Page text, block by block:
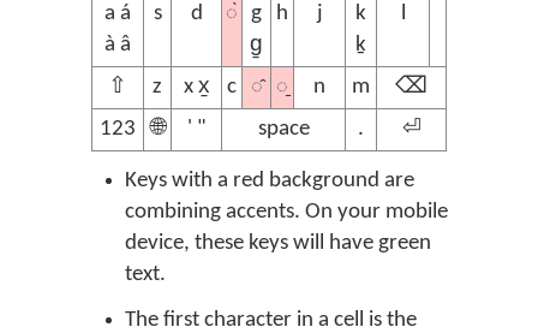
a á
à â
s d ◌̀
g
g̱
h j
k
ḵ
l
⇧ z x x̱ c ◌̂ ◌̱ n m
⌫
123
🌐 ' " space . ⏎
Keys with a red background are
combining accents. On your mobile
device, these keys will have green
text.
The first character in a cell is the